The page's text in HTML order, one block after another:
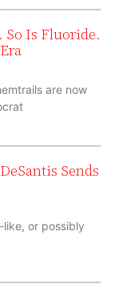
So Is Fluoride.
are now
Sends
like, or possibly